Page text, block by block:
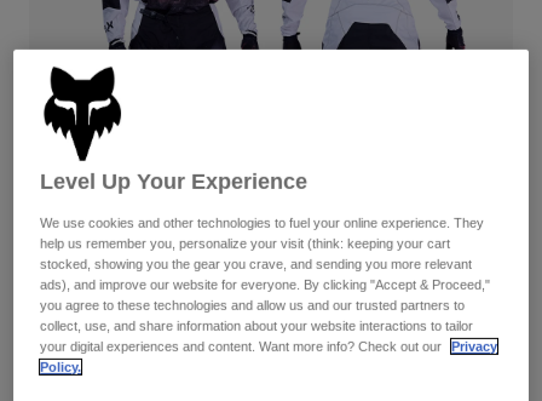
Pants
Goggles
Guards & Protection
Gloves
Jackets & Hydration Vests
Base Layers
Gear Bags
Shorts
Pants
Pads & Protection
Jackets
Gloves
Goggles
Base Layers
Shorts
Swim
Shop All
Womens
Hats
Shirts
Sweatshirts
180 Kairos — White/Fluorescent Red
Complete the set
Level Up Your Experience
We use cookies and other technologies to fuel your online experience. They
help us remember you, personalize your visit (think: keeping your cart
stocked, showing you the gear you crave, and sending you more relevant
ads), and improve our website for everyone. By clicking "Accept & Proceed,"
you agree to these technologies and allow us and our trusted partners to
collect, use, and share information about your website interactions to tailor
your digital experiences and content. Want more info? Check out our
Privacy
Policy.